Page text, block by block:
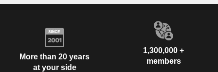
More than 20 years
at your side
1,300,000 +
members